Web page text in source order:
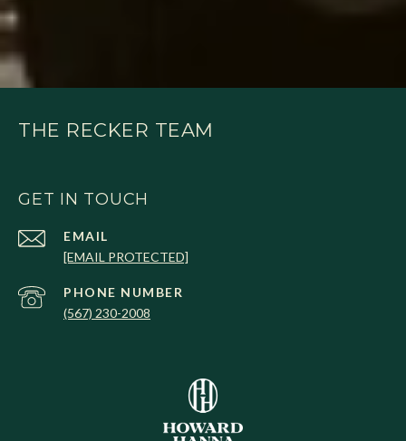
THE RECKER TEAM
GET IN TOUCH
EMAIL
[EMAIL PROTECTED]
PHONE NUMBER
(567) 230-2008